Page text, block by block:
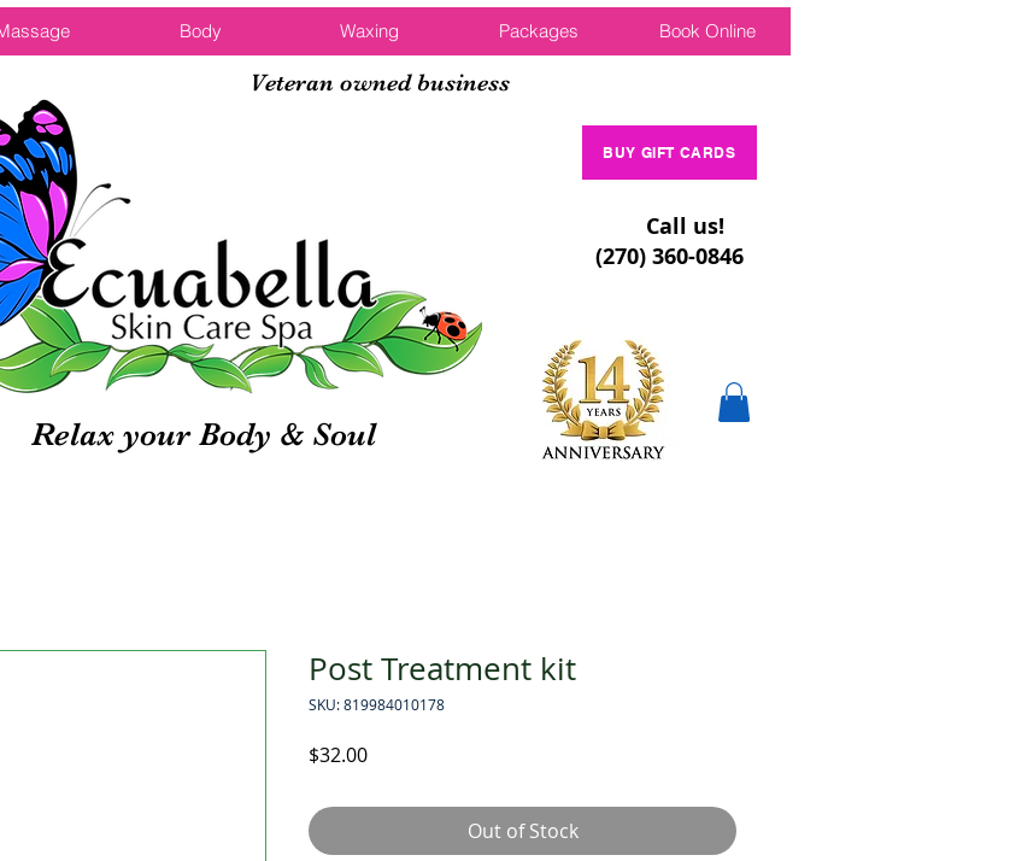
Body Waxing Packages Book Online
BUY GIFT CARDS
Call us!
(270) 360-0846
Veteran owned business
Relax your Body & Soul
Post Treatment kit
SKU: 819984010178
$32.00Price
Out of Stock